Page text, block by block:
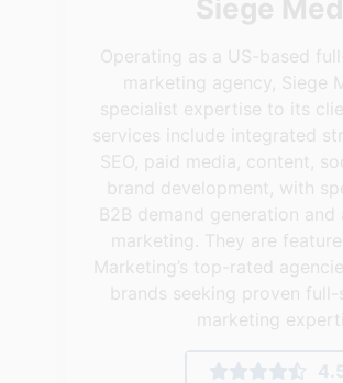
Operating as a US-based
marketing agency, Siege
specialist expertise to its
services include integrated
SEO, paid media, content,
brand development, with
B2B demand generation
marketing. They are
Marketing’s top-rated
brands seeking proven full-
marketing